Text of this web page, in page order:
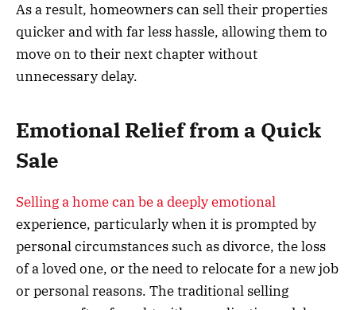
As a result, homeowners can sell their properties
quicker and with far less hassle, allowing them to
move on to their next chapter without
unnecessary delay.
Emotional Relief from a Quick
Sale
Selling a home can be a deeply emotional
experience, particularly when it is prompted by
personal circumstances such as divorce, the loss
of a loved one, or the need to relocate for a new job
or personal reasons. The traditional selling